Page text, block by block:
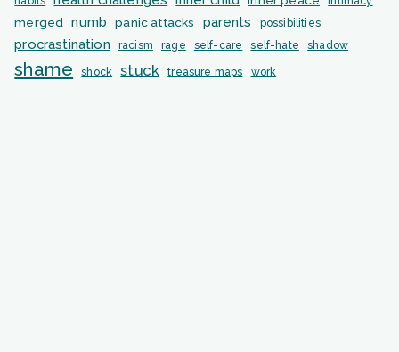
merged numb panic attacks parents possibilities
procrastination racism rage self-care self-hate shadow
shame shock stuck treasure maps work